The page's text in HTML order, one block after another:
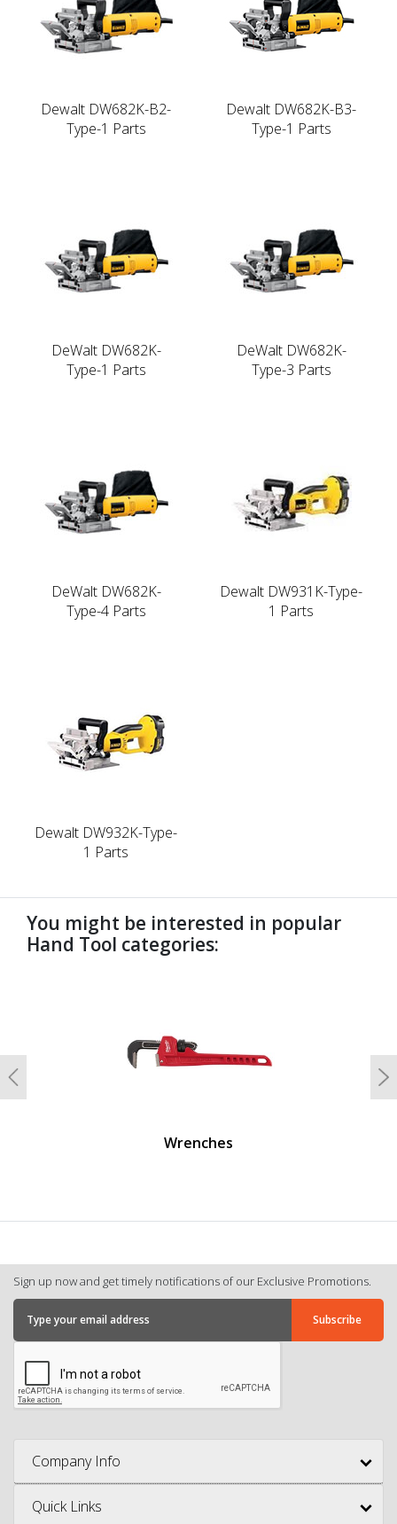
Dewalt DW682K-B2-
Type-1 Parts
Dewalt DW682K-B3-
Type-1 Parts
DeWalt DW682K-
Type-1 Parts
DeWalt DW682K-
Type-3 Parts
DeWalt DW682K-
Type-4 Parts
Dewalt DW931K-Type-
1 Parts
Dewalt DW932K-Type-
1 Parts
You might be interested in popular
Hand Tool categories:
Wrenches
Previous
Sign up now and get timely notifications of our Exclusive Promotions.
Company Info
Quick Links